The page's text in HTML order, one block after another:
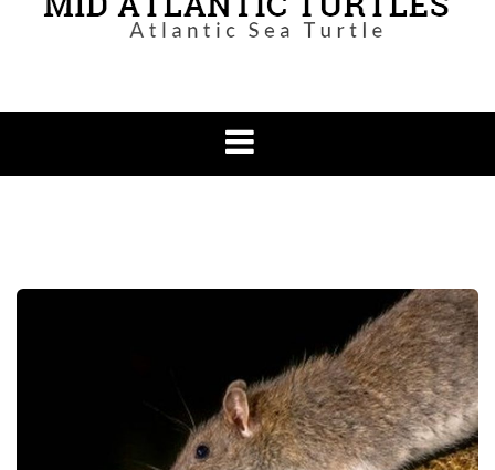
Mid Atlantic
Turtles